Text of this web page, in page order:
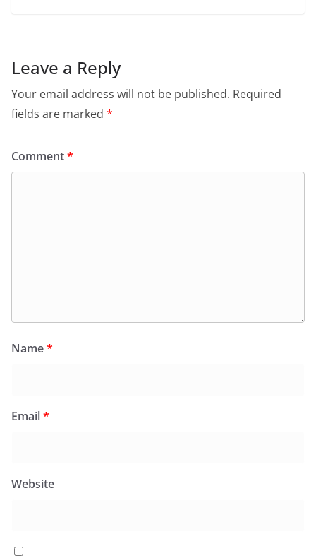
Leave a Reply
Your email address will not be published. Required
fields are marked *
Comment*
Name*
Email*
Website